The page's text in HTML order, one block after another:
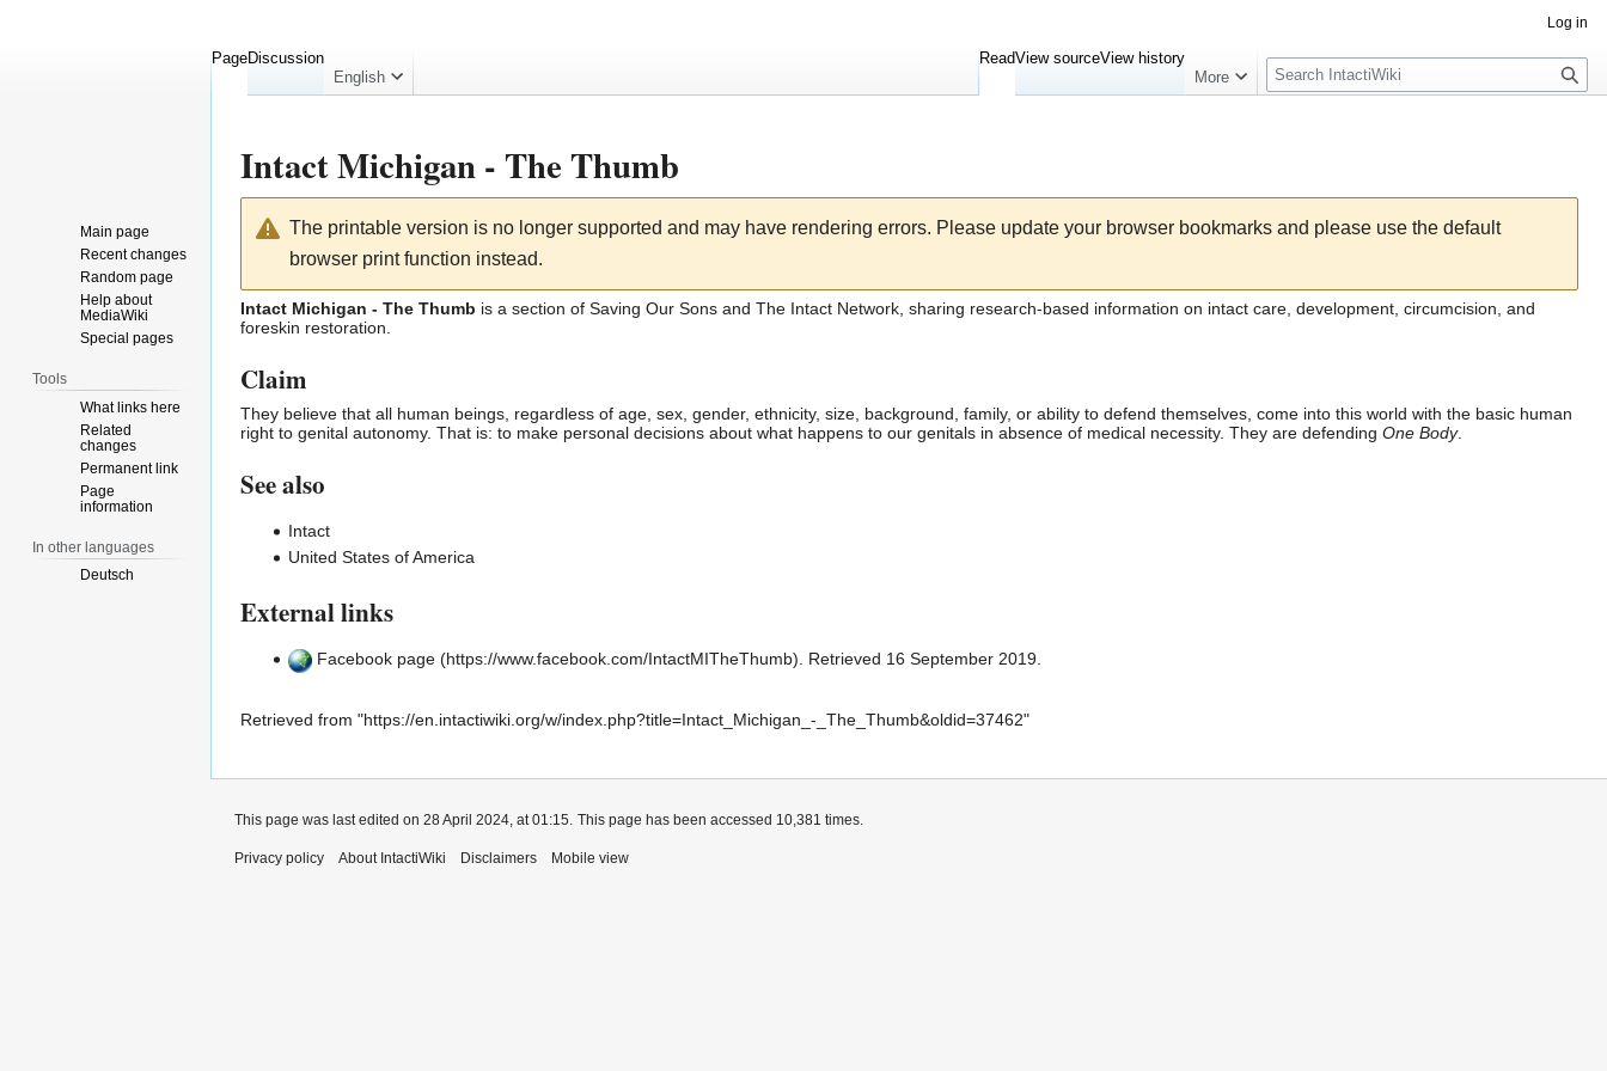
Intact Michigan - The Thumb
navigation
The printable version is no longer supported and may have rendering errors. Please update your browser bookmarks and please use the default
browser print function instead.
Intact Michigan - The Thumb is a section of Saving Our Sons and The Intact Network, sharing research-based information on intact care, development, circumcision, and
foreskin restoration.
Claim
They believe that all human beings, regardless of age, sex, gender, ethnicity, size, background, family, or ability to defend themselves, come into this world with the basic human
right to genital autonomy. That is: to make personal decisions about what happens to our genitals in absence of medical necessity. They are defending One Body.
See also
Intact
United States of America
External links
Facebook page . Retrieved 16 September 2019.
Retrieved from "https://en.intactiwiki.org/w/index.php?title=Intact_Michigan_-_The_Thumb&oldid=37462"
Log in
PageDiscussion
English
ReadView sourceView history
More
Search
Main page
Recent changes
Random page
Help about
MediaWiki
Special pages
Tools
What links here
Related
changes
Permanent link
Page
information
In other languages
Deutsch
This page was last edited on 28 April 2024, at 01:15. This page has been accessed 10,381 times.
Privacy policy About IntactiWiki Disclaimers Mobile view